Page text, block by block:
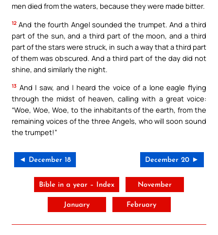
men died from the waters, because they were made bitter.
12 And the fourth Angel sounded the trumpet. And a third
part of the sun, and a third part of the moon, and a third
part of the stars were struck, in such a way that a third part
of them was obscured. And a third part of the day did not
shine, and similarly the night.
13 And I saw, and I heard the voice of a lone eagle flying
through the midst of heaven, calling with a great voice:
“Woe, Woe, Woe, to the inhabitants of the earth, from the
remaining voices of the three Angels, who will soon sound
the trumpet!”
◄ December 18 December 20 ►
Bible in a year – Index November
January February